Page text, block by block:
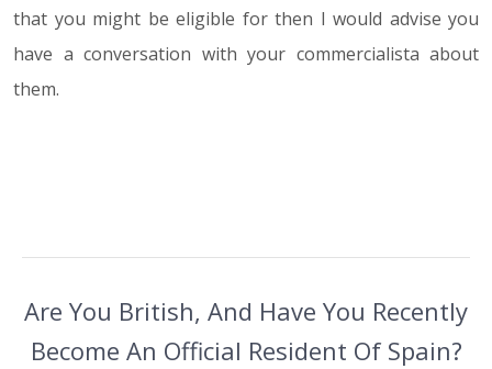
that you might be eligible for then I would advise you
have a conversation with your commercialista about
them.
Are You British, And Have You Recently
Become An Official Resident Of Spain?